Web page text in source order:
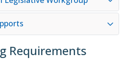
Requirements